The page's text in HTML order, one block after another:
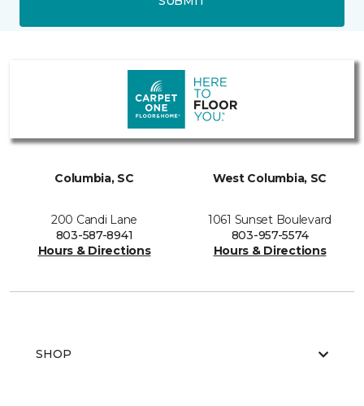
Columbia, SC
200 Candi Lane
803-587-8941
Hours & Directions
West Columbia, SC
1061 Sunset Boulevard
803-957-5574
Hours & Directions
SHOP